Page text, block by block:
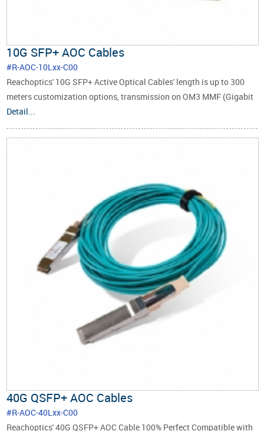
10G SFP+ AOC Cables
#R-AOC-10Lxx-C00
Reachoptics' 10G SFP+ Active Optical Cables' length is up to 300
meters customization options, transmission on OM3 MMF (Gigabit
Multimode Fiber).
Detail...
40G QSFP+ AOC Cables
#R-AOC-40Lxx-C00
Reachoptics' 40G QSFP+ AOC Cable 100% Perfect Compatible with